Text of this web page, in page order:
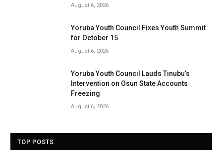
August 6, 2026
Yoruba Youth Council Fixes Youth Summit
for October 15
August 6, 2026
Yoruba Youth Council Lauds Tinubu’s
Intervention on Osun State Accounts
Freezing
August 6, 2026
TOP POSTS